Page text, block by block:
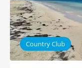
Country Club